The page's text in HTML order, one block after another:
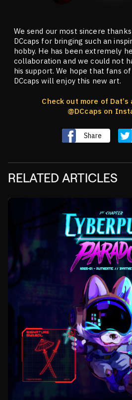
We send our most sincere
DCcaps for bringing such an
hobby. He has been extremely
collaboration and we could not
his support. We hope that fans
DCcaps will enjoy this new art.
Check out more of Dat’s
@DCcaps on
Share
RELATED ARTICLES